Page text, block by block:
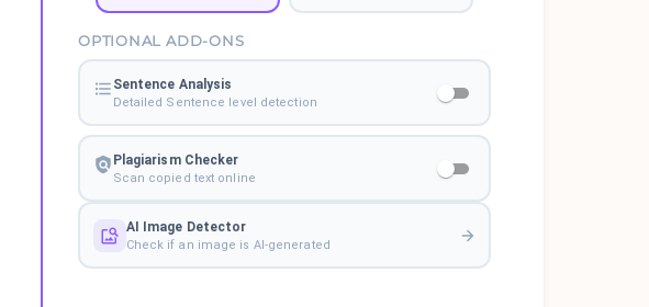
OPTIONAL ADD-ONS
Sentence Analysis
Detailed Sentence level detection
Plagiarism Checker
Scan copied text online
AI Image Detector
Check if an image is AI-generated